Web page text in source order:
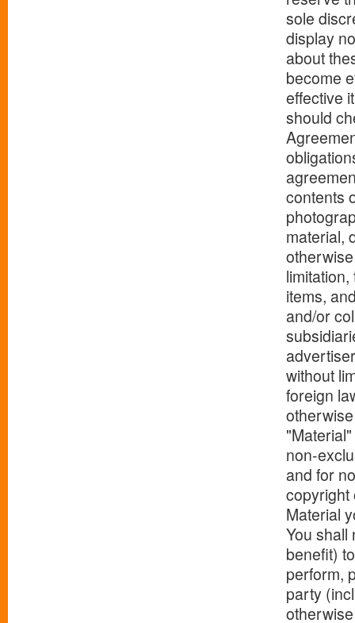
sole
display
about
become
effective
should
contents
material,
items,
and/or
without
foreign
non-
and for
copyright
Material
You shall
benefit)
perform,
party